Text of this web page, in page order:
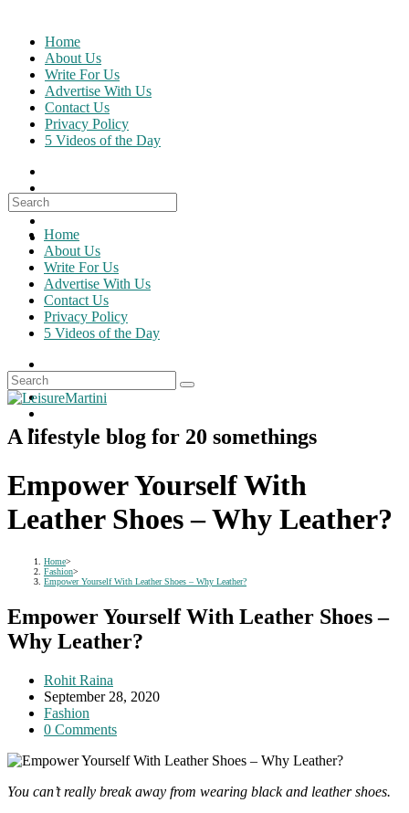
content
Home
About Us
Write For Us
Advertise With Us
Contact Us
Privacy Policy
5 Videos of the Day
Search
for:
Home
About Us
Write For Us
Advertise With Us
Contact Us
Privacy Policy
5 Videos of the Day
A lifestyle blog for 20 somethings
Empower Yourself With
Leather Shoes – Why Leather?
Home>
Fashion>
Empower Yourself With Leather Shoes – Why Leather?
Empower Yourself With Leather Shoes –
Why Leather?
Post
author:
Rohit Raina
Post
published:
September 28, 2020
Post
category:
Fashion
Post
0 Comments
You can’t really break away from wearing black and leather shoes.